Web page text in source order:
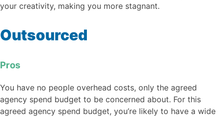
your creativity, making you more stagnant.
Outsourced
Pros
You have no people overhead costs, only the agreed
agency spend budget to be concerned about. For this
agreed agency spend budget, you’re likely to have a wide